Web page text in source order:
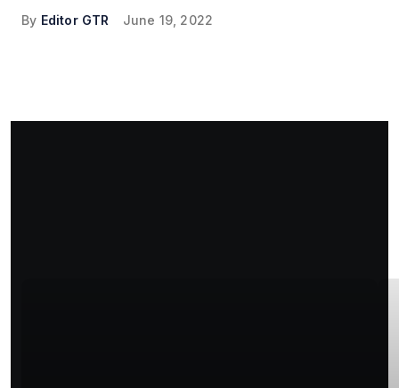
By Editor GTR June 19, 2022